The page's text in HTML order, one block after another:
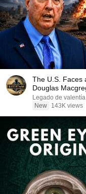
The U.S. Faces
Douglas
Legado de valentía
New
143K views